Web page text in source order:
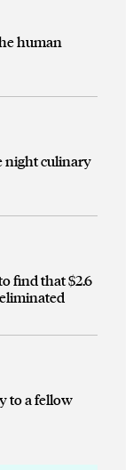
human
night culinary
find that $2.6
to a fellow